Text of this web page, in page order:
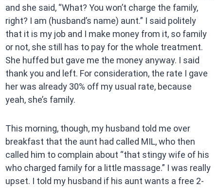
and she said, “What? You won’t charge the family,
right? I am (husband’s name) aunt.” I said politely
that it is my job and I make money from it, so family
or not, she still has to pay for the whole treatment.
She huffed but gave me the money anyway. I said
thank you and left. For consideration, the rate I gave
her was already 30% off my usual rate, because
yeah, she’s family.
This morning, though, my husband told me over
breakfast that the aunt had called MIL, who then
called him to complain about “that stingy wife of his
who charged family for a little massage.” I was really
upset. I told my husband if his aunt wants a free 2-